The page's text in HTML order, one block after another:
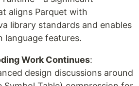
aligns Parquet with
library standards and enables
language features.
Work Continues:
design discussions around